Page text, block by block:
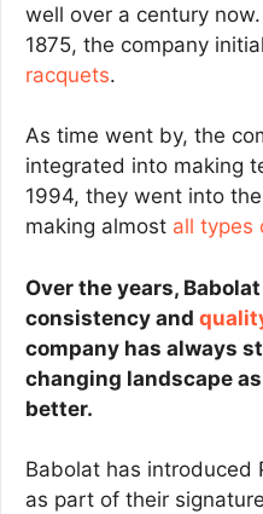
well over a century
1875, the company
racquets.
As time went by, the
integrated into making
1994, they went into
making almost all types
Over the years,
consistency and
company has always
changing landscape
better.
Babolat has introduced
as part of their